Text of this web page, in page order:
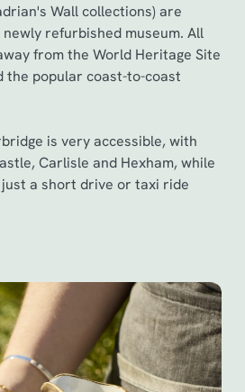
Wall collections) are
newly refurbished museum. All
from the World Heritage Site
the popular coast-to-coast
is very accessible, with
Carlisle and Hexham, while
a short drive or taxi ride